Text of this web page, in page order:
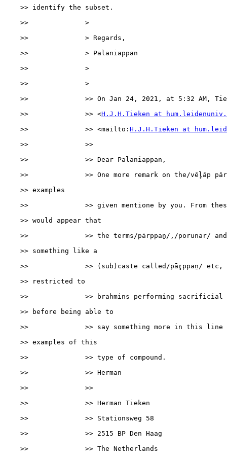
    >> identify the subset.
    >>              >
    >>              > Regards,
    >>              > Palaniappan
    >>              >
    >>              >
>>              >> On Jan 24, 2021, at 5:32 AM,
    >>              >> <
H.J.H.Tieken at
    >>              >> <mailto:
H.J.H.Tieken at
    >>              >>
    >>              >> Dear Palaniappan,
>>              >> One more remark on the/vēl̥āp
    >> examples
>>              >> given mentione by you. From
    >> would appear that
>>              >> the terms/pārppaṉ/,/porunar/
    >> something like a
>>              >> (sub)caste called/pār̥ppaṉ/
    >> restricted to
>>              >> brahmins performing
    >> before being able to
>>              >> say something more in this
    >> examples of this
    >>              >> type of compound.
    >>              >> Herman
    >>              >>
    >>              >> Herman Tieken
    >>              >> Stationsweg 58
    >>              >> 2515 BP Den Haag
    >>              >> The Netherlands